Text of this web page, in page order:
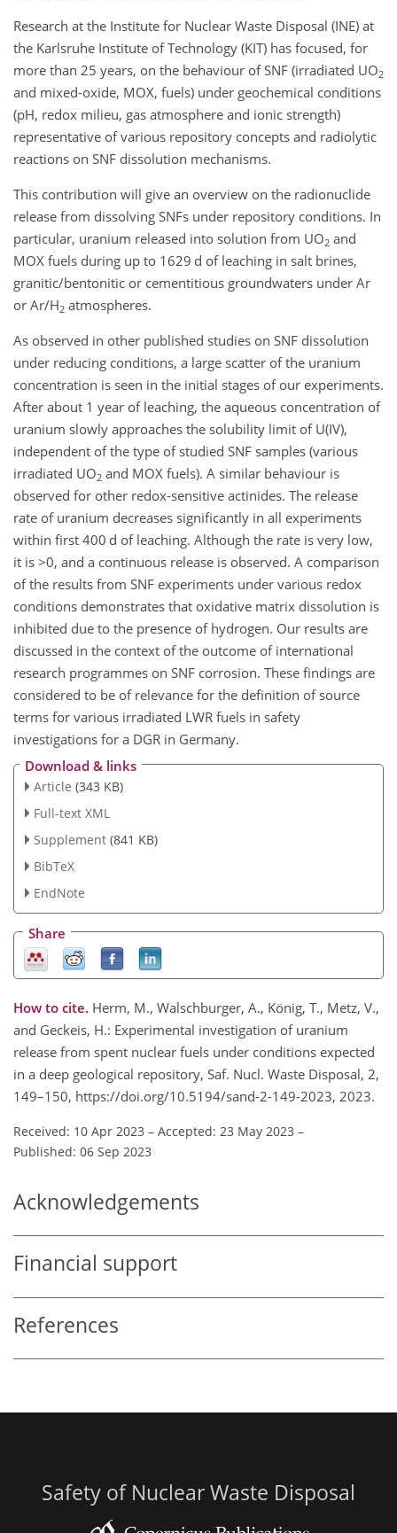
Research at the Institute for Nuclear Waste Disposal (INE) at
the Karlsruhe Institute of Technology (KIT) has focused, for
more than 25 years, on the behaviour of SNF (irradiated UO2
and mixed-oxide, MOX, fuels) under geochemical conditions
(pH, redox milieu, gas atmosphere and ionic strength)
representative of various repository concepts and radiolytic
reactions on SNF dissolution mechanisms.
This contribution will give an overview on the radionuclide
release from dissolving SNFs under repository conditions. In
particular, uranium released into solution from UO2 and
MOX fuels during up to 1629 d of leaching in salt brines,
granitic/bentonitic or cementitious groundwaters under Ar
or Ar/H2 atmospheres.
As observed in other published studies on SNF dissolution
under reducing conditions, a large scatter of the uranium
concentration is seen in the initial stages of our experiments.
After about 1 year of leaching, the aqueous concentration of
uranium slowly approaches the solubility limit of U(IV),
independent of the type of studied SNF samples (various
irradiated UO2 and MOX fuels). A similar behaviour is
observed for other redox-sensitive actinides. The release
rate of uranium decreases significantly in all experiments
within first 400 d of leaching. Although the rate is very low,
it is >0, and a continuous release is observed. A comparison
of the results from SNF experiments under various redox
conditions demonstrates that oxidative matrix dissolution is
inhibited due to the presence of hydrogen. Our results are
discussed in the context of the outcome of international
research programmes on SNF corrosion. These findings are
considered to be of relevance for the definition of source
terms for various irradiated LWR fuels in safety
investigations for a DGR in Germany.
Download & links
Article (343 KB)
Full-text XML
Supplement (841 KB)
BibTeX
EndNote
Share
How to cite. Herm, M., Walschburger, A., König, T., Metz, V.,
and Geckeis, H.: Experimental investigation of uranium
release from spent nuclear fuels under conditions expected
in a deep geological repository, Saf. Nucl. Waste Disposal, 2,
149–150, https://doi.org/10.5194/sand-2-149-2023, 2023.
Received: 10 Apr 2023 – Accepted: 23 May 2023 –
Published: 06 Sep 2023
Acknowledgements
Financial support
References
Safety of Nuclear Waste Disposal